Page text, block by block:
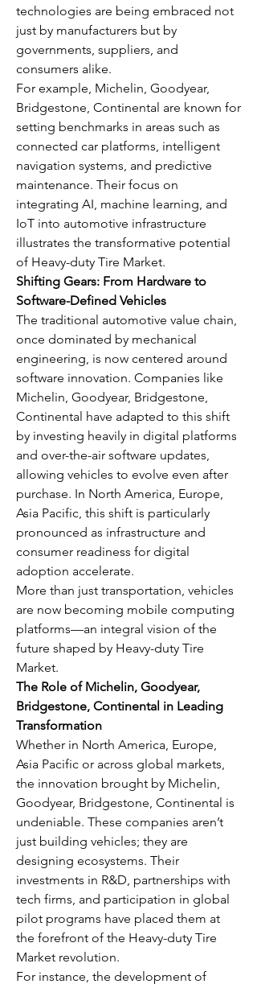
technologies are being embraced not
just by manufacturers but by
governments, suppliers, and
consumers alike.
For example, Michelin, Goodyear,
Bridgestone, Continental are known for
setting benchmarks in areas such as
connected car platforms, intelligent
navigation systems, and predictive
maintenance. Their focus on
integrating AI, machine learning, and
IoT into automotive infrastructure
illustrates the transformative potential
of Heavy-duty Tire Market.
Shifting Gears: From Hardware to
Software-Defined Vehicles
The traditional automotive value chain,
once dominated by mechanical
engineering, is now centered around
software innovation. Companies like
Michelin, Goodyear, Bridgestone,
Continental have adapted to this shift
by investing heavily in digital platforms
and over-the-air software updates,
allowing vehicles to evolve even after
purchase. In North America, Europe,
Asia Pacific, this shift is particularly
pronounced as infrastructure and
consumer readiness for digital
adoption accelerate.
More than just transportation, vehicles
are now becoming mobile computing
platforms—an integral vision of the
future shaped by Heavy-duty Tire
Market.
The Role of Michelin, Goodyear,
Bridgestone, Continental in Leading
Transformation
Whether in North America, Europe,
Asia Pacific or across global markets,
the innovation brought by Michelin,
Goodyear, Bridgestone, Continental is
undeniable. These companies aren’t
just building vehicles; they are
designing ecosystems. Their
investments in R&D, partnerships with
tech firms, and participation in global
pilot programs have placed them at
the forefront of the Heavy-duty Tire
Market revolution.
For instance, the development of